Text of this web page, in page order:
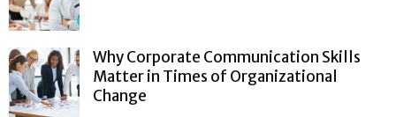
Why Corporate Communication Skills
Matter in Times of Organizational
Change